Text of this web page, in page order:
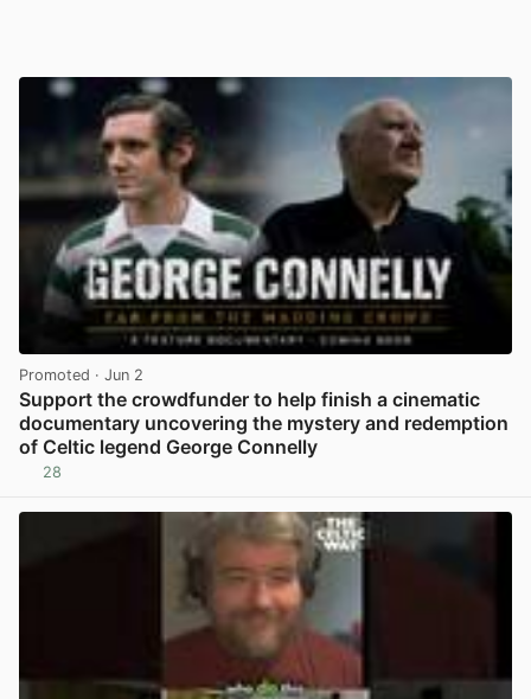
Promoted · Jun 2
Support the crowdfunder to help finish a cinematic
documentary uncovering the mystery and redemption
of Celtic legend George Connelly
28